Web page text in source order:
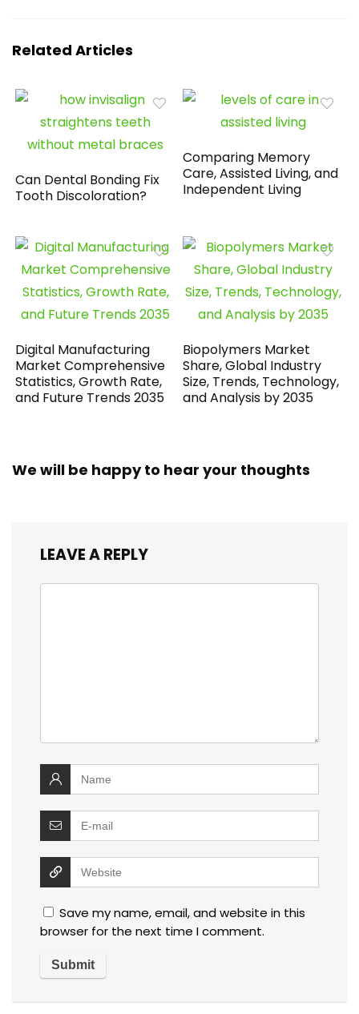
Related Articles
Can Dental Bonding Fix
Tooth Discoloration?
Comparing Memory
Care, Assisted Living, and
Independent Living
Digital Manufacturing
Market Comprehensive
Statistics, Growth Rate,
and Future Trends 2035
Biopolymers Market
Share, Global Industry
Size, Trends, Technology,
and Analysis by 2035
We will be happy to hear your thoughts
LEAVE A REPLY
Save my name, email, and website in this
browser for the next time I comment.